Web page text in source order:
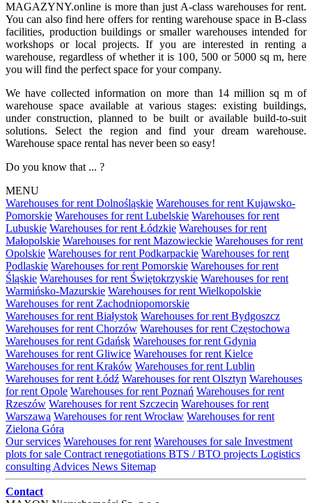
MAGAZYNY.online is more than just A-class warehouses for rent.
You can also find here offers for renting warehouse space in B-class
facilities, production buildings or smaller warehouses intended for
workshops or local projects. If you are interested in renting a
warehouse, regardless of whether it is 100, 500 or 5000 sq m, here
you will find the perfect space for your company.
We have collected information on more than 14 million sq m of
warehouse space available at various stages: existing buildings,
under construction, planned to be built or available build-to-suit
solutions. Select the region and find your dream warehouse.
Warehouse space rental has never been so easy!
Do you know that ... ?
MENU
Warehouses for rent Dolnośląskie Warehouses for rent Kujawsko-
Pomorskie Warehouses for rent Lubelskie Warehouses for rent
Lubuskie Warehouses for rent Łódzkie Warehouses for rent
Małopolskie Warehouses for rent Mazowieckie Warehouses for rent
Opolskie Warehouses for rent Podkarpackie Warehouses for rent
Podlaskie Warehouses for rent Pomorskie Warehouses for rent
Śląskie Warehouses for rent Świętokrzyskie Warehouses for rent
Warmińsko-Mazurskie Warehouses for rent Wielkopolskie
Warehouses for rent Zachodniopomorskie
Warehouses for rent Białystok Warehouses for rent Bydgoszcz
Warehouses for rent Chorzów Warehouses for rent Częstochowa
Warehouses for rent Gdańsk Warehouses for rent Gdynia
Warehouses for rent Gliwice Warehouses for rent Kielce
Warehouses for rent Kraków Warehouses for rent Lublin
Warehouses for rent Łódź Warehouses for rent Olsztyn Warehouses
for rent Opole Warehouses for rent Poznań Warehouses for rent
Rzeszów Warehouses for rent Szczecin Warehouses for rent
Warszawa Warehouses for rent Wrocław Warehouses for rent
Zielona Góra
Our services Warehouses for rent Warehouses for sale Investment
plots for sale Contract renegotiations BTS / BTO projects Logistics
consulting Advices News Sitemap
Contact